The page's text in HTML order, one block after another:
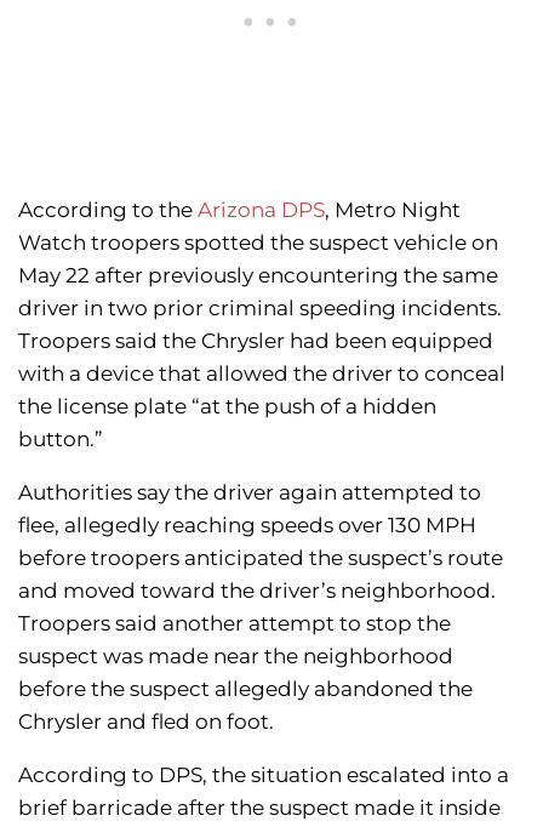
According to the Arizona DPS, Metro Night
Watch troopers spotted the suspect vehicle on
May 22 after previously encountering the same
driver in two prior criminal speeding incidents.
Troopers said the Chrysler had been equipped
with a device that allowed the driver to conceal
the license plate “at the push of a hidden
button.”
Authorities say the driver again attempted to
flee, allegedly reaching speeds over 130 MPH
before troopers anticipated the suspect’s route
and moved toward the driver’s neighborhood.
Troopers said another attempt to stop the
suspect was made near the neighborhood
before the suspect allegedly abandoned the
Chrysler and fled on foot.
According to DPS, the situation escalated into a
brief barricade after the suspect made it inside